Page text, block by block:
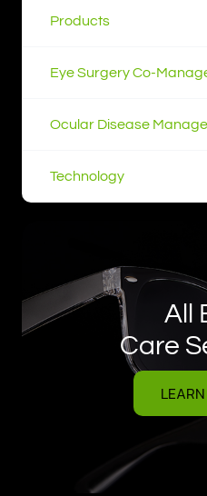
Products
Eye Surgery Co-
Ocular Disease
Technology
All
Care